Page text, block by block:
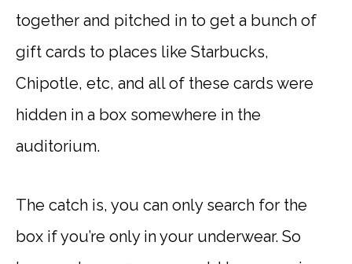
together and pitched in to get a bunch of
gift cards to places like Starbucks,
Chipotle, etc, and all of these cards were
hidden in a box somewhere in the
auditorium.
The catch is, you can only search for the
box if you’re only in your underwear. So